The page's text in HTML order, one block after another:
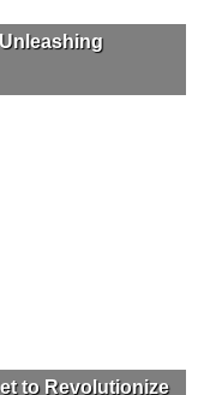
to Revolutionize